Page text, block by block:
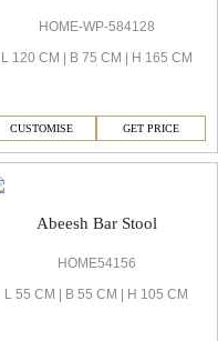
HOME-WP-584128
L 120 CM | B 75 CM | H 165 CM
CUSTOMISE GET PRICE
Abeesh Bar Stool
HOME54156
L 55 CM | B 55 CM | H 105 CM